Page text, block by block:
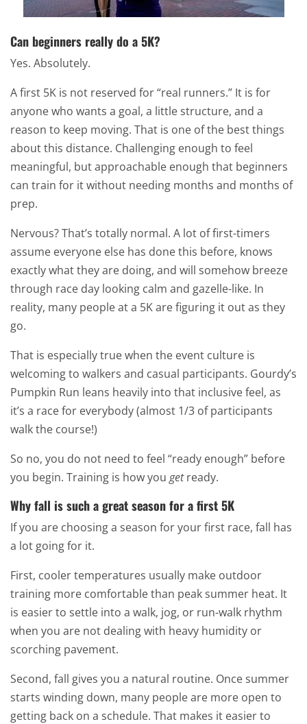
Can beginners really do a 5K?
Yes. Absolutely.
A first 5K is not reserved for “real runners.” It is for
anyone who wants a goal, a little structure, and a
reason to keep moving. That is one of the best things
about this distance. Challenging enough to feel
meaningful, but approachable enough that beginners
can train for it without needing months and months of
prep.
Nervous? That’s totally normal. A lot of first-timers
assume everyone else has done this before, knows
exactly what they are doing, and will somehow breeze
through race day looking calm and gazelle-like. In
reality, many people at a 5K are figuring it out as they
go.
That is especially true when the event culture is
welcoming to walkers and casual participants. Gourdy’s
Pumpkin Run leans heavily into that inclusive feel, as
it’s a race for everybody (almost 1/3 of participants
walk the course!)
So no, you do not need to feel “ready enough” before
you begin. Training is how you getready.
Why fall is such a great season for a first 5K
If you are choosing a season for your first race, fall has
a lot going for it.
First, cooler temperatures usually make outdoor
training more comfortable than peak summer heat. It
is easier to settle into a walk, jog, or run-walk rhythm
when you are not dealing with heavy humidity or
scorching pavement.
Second, fall gives you a natural routine. Once summer
starts winding down, many people are more open to
getting back on a schedule. That makes it easier to